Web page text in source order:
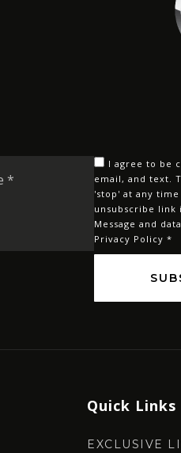
Name
I agree to be
email, and text.
'stop' at any
unsubscribe link
Message and
Privacy Policy *
Quick Links
EXCLUSIVE